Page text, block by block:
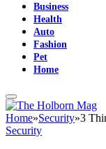
Business
Health
Auto
Fashion
Pet
Home
Home»Security»3
Security